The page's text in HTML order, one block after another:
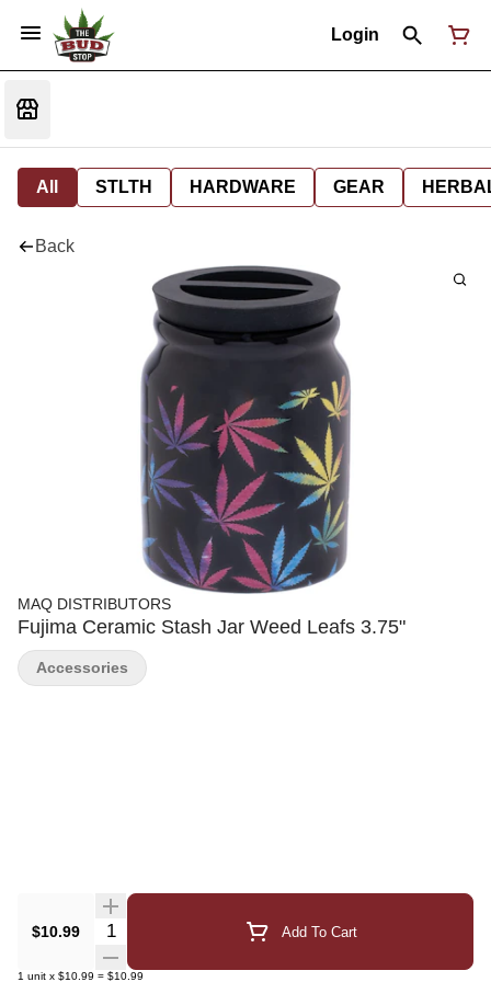
Login
All STLTH HARDWARE GEAR
Back
MAQ DISTRIBUTORS
Fujima Ceramic Stash Jar Weed Leafs 3.75"
$10.99 Quantity Selector Add To Cart
1 unit x $10.99 = $10.99
Accessories